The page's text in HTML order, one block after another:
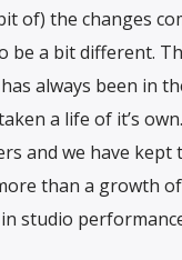
of) the changes
be a bit different.
always been in
a life of it’s
and we have
than a growth
studio